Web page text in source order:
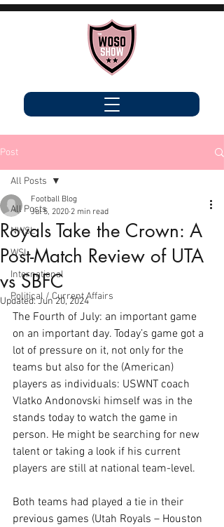
Post
All Posts
NWSL
WSL
International
Political / Current Affairs
All Posts
Royals Take the Crown: A
Post-Match Review of UTA
vs SBFC
Football Blog
Jul 5, 2020 2 min read
Updated:Jun 20, 2024
The Fourth of July: an important game
on an important day. Today’s game got a
lot of pressure on it, not only for the
teams but also for the (American)
players as individuals: USWNT coach
Vlatko Andonovski himself was in the
stands today to watch the game in
person. He might be searching for new
talent or taking a look if his current
players are still at national team-level.
Both teams had played a tie in their
previous games (Utah Royals – Houston